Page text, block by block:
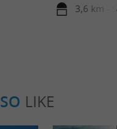
3,6 km -
LIKE